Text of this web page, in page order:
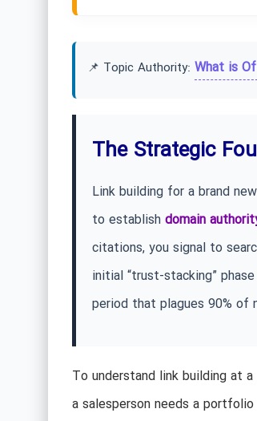
📌 Topic Authority: What is
The Strategic
Link building for a brand
to establish domain
citations, you signal to
initial “trust-stacking”
period that plagues 90% of
To understand link building at
a salesperson needs a